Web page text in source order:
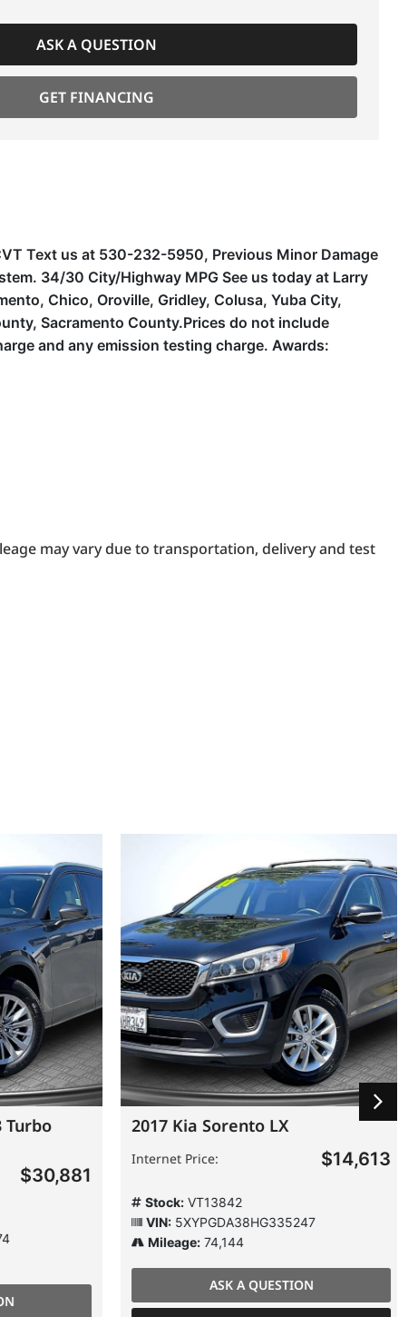
ASK A QUESTION
GET FINANCING
Text us at 530-232-5950, Previous Minor Damage
34/30 City/Highway MPG See us today at Larry
Chico, Oroville, Gridley, Colusa, Yuba City,
Sacramento County.Prices do not include
and any emission testing charge. Awards:
may vary due to transportation, delivery and test
$30,881
2017 Kia Sorento LX
Internet Price: $14,613
Stock:VT13842
VIN:5XYPGDA38HG335247
Mileage:74,144
ASK A QUESTION